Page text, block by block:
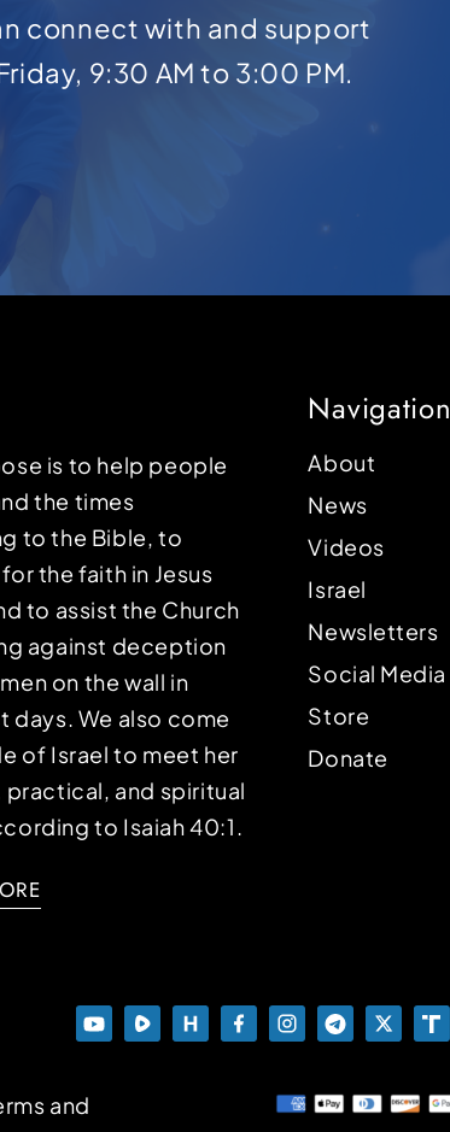
connect with and support
9:30 AM to 3:00 PM.
is to help people
the times
to the Bible, to
the faith in Jesus
to assist the Church
against deception
on the wall in
days. We also come
of Israel to meet her
practical, and spiritual
to Isaiah 40:1.
Navigation
About
News
Videos
Israel
Newsletters
Social Media
Store
Donate
and